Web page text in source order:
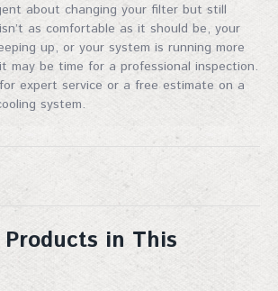
about changing your filter but still
as comfortable as it should be, your
up, or your system is running more
may be time for a professional inspection.
for expert service or a free estimate on a
system.
in This
Mailing List!
mailing list for exclusive discounts,
and expert fireplace tips—straight to
miss out!